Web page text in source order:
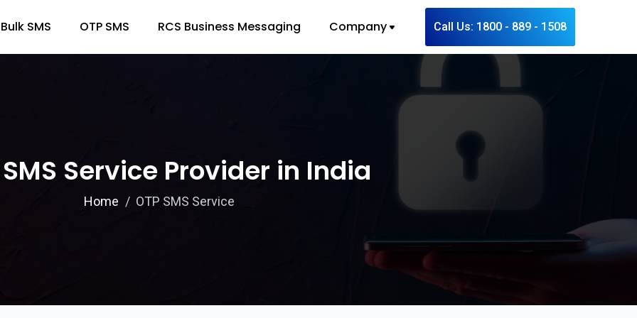
Bulk SMS OTP SMS RCS Business Messaging Company Call Us: 1800 - 889 - 1508
SMS Service Provider in India
Home OTP SMS Service